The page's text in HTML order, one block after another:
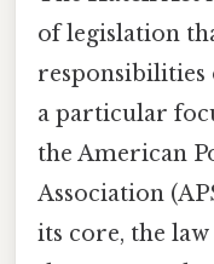
of legislation
responsibilities
a particular
the American
Association
its core, the